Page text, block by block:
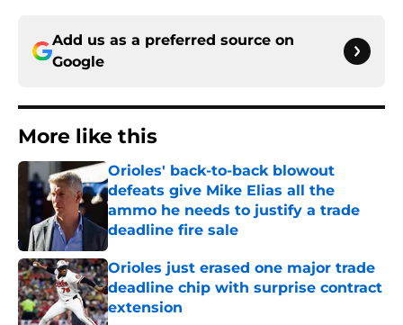
Add us as a preferred source on
Google
More like this
Orioles' back-to-back blowout
defeats give Mike Elias all the
ammo he needs to justify a trade
deadline fire sale
Published by on Invalid Date
Orioles just erased one major trade
deadline chip with surprise contract
extension